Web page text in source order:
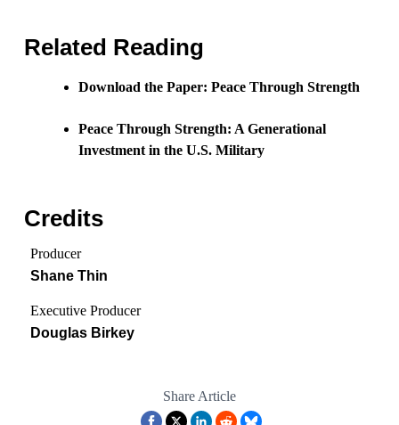
Related Reading
Download the Paper: Peace Through Strength
Peace Through Strength: A Generational
Investment in the U.S. Military
Credits
Producer
Shane Thin
Executive Producer
Douglas Birkey
Share Article